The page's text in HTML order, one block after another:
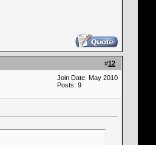
#12
Join Date: May 2010
Posts: 9